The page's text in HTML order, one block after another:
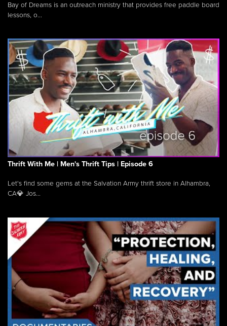
Bay of Dreams is an outreach ministry that provides free paddle board
lessons, o...
Thrift With Me | Men's Thrift Tips | Episode 6
Let's find some gems at the Salvation Army thrift store in Alhambra,
CA💎 Jos...